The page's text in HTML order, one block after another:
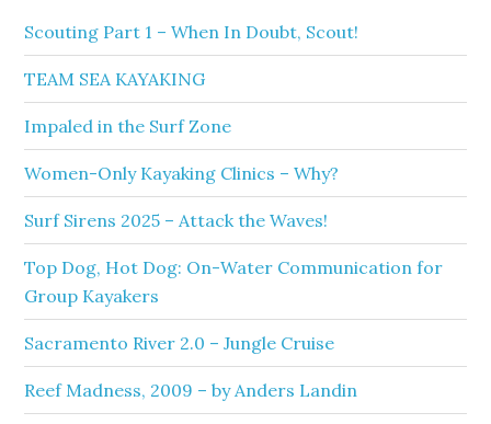
Scouting Part 1 – When In Doubt, Scout!
TEAM SEA KAYAKING
Impaled in the Surf Zone
Women-Only Kayaking Clinics – Why?
Surf Sirens 2025 – Attack the Waves!
Top Dog, Hot Dog: On-Water Communication for
Group Kayakers
Sacramento River 2.0 – Jungle Cruise
Reef Madness, 2009 – by Anders Landin